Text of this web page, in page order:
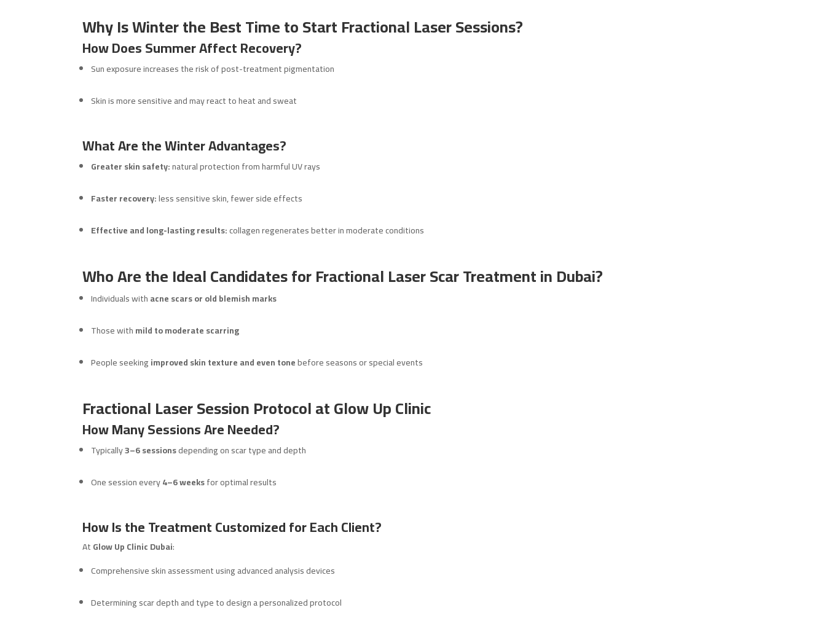
Why Is Winter the Best Time to Start Fractional Laser Sessions?
How Does Summer Affect Recovery?
Sun exposure increases the risk of post-treatment pigmentation
Skin is more sensitive and may react to heat and sweat
What Are the Winter Advantages?
Greater skin safety:natural protection from harmful UV rays
Faster recovery:less sensitive skin, fewer side effects
Effective and long-lasting results:collagen regenerates better in moderate conditions
Who Are the Ideal Candidates for Fractional Laser Scar Treatment in Dubai?
Individuals withacne scars or old blemish marks
Those withmild to moderate scarring
People seekingimproved skin texture and even tonebefore seasons or special events
Fractional Laser Session Protocol at Glow Up Clinic
How Many Sessions Are Needed?
Typically3–6 sessionsdepending on scar type and depth
One session every4–6 weeksfor optimal results
How Is the Treatment Customized for Each Client?
AtGlow Up Clinic Dubai:
Comprehensive skin assessment using advanced analysis devices
Determining scar depth and type to design a personalized protocol